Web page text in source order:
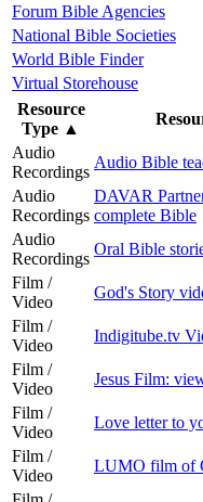
Forum Bible Agencies
National Bible Societies
World Bible Finder
Virtual Storehouse
Resource
Type ▲
Audio
Recordings
Audio Bible
Audio
Recordings
DAVAR
complete Bible
Audio
Recordings
Oral Bible
Film /
Video
God's Story
Film /
Video
Indigitube.tv
Film /
Video
Jesus Film:
Film /
Video
Love letter to
Film /
Video
LUMO film of